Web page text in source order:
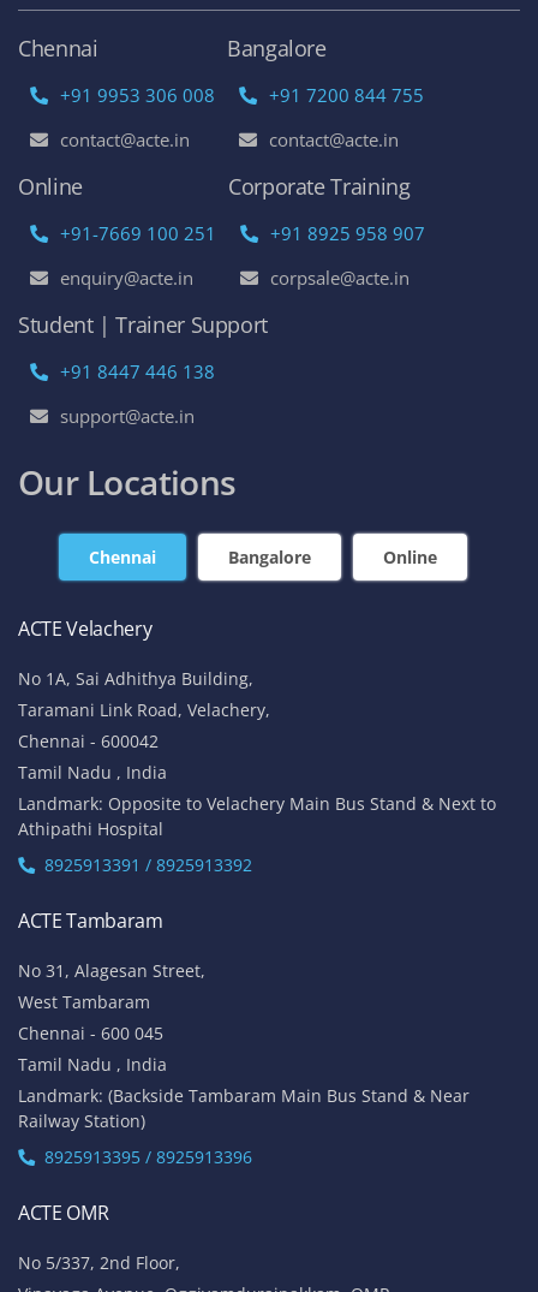
Chennai
+91 9953 306 008
contact@acte.in
Bangalore
+91 7200 844 755
contact@acte.in
Online
+91-7669 100 251
enquiry@acte.in
Corporate Training
+91 8925 958 907
corpsale@acte.in
Student | Trainer Support
+91 8447 446 138
support@acte.in
Our Locations
Chennai Bangalore Online
ACTE Velachery
No 1A, Sai Adhithya Building,
Taramani Link Road, Velachery,
Chennai - 600042
Tamil Nadu , India
Landmark: Opposite to Velachery Main Bus Stand & Next to
Athipathi Hospital
8925913391 / 8925913392
ACTE Tambaram
No 31, Alagesan Street,
West Tambaram
Chennai - 600 045
Tamil Nadu , India
Landmark: (Backside Tambaram Main Bus Stand & Near
Railway Station)
8925913395 / 8925913396
ACTE OMR
No 5/337, 2nd Floor,